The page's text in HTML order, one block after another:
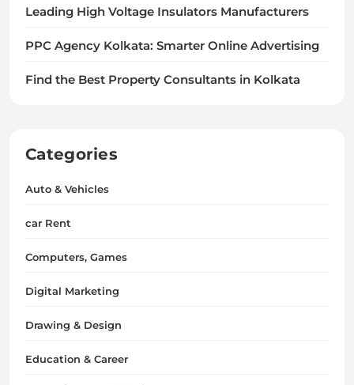
Leading High Voltage Insulators Manufacturers
PPC Agency Kolkata: Smarter Online Advertising
Find the Best Property Consultants in Kolkata
Categories
Auto & Vehicles
car Rent
Computers, Games
Digital Marketing
Drawing & Design
Education & Career